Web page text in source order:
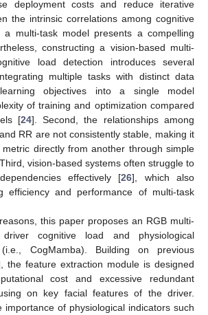
deployment costs and reduce iterative
the intrinsic correlations among cognitive
multi-task model presents a compelling
constructing a vision-based multi-
load detection introduces several
multiple tasks with distinct data
objectives into a single model
of training and optimization compared
[24]. Second, the relationships among
RR are not consistently stable, making it
directly from another through simple
vision-based systems often struggle to
effectively [26], which also
efficiency and performance of multi-task
this paper proposes an RGB multi-
cognitive load and physiological
CogMamba). Building on previous
the feature extraction module is designed
cost and excessive redundant
on key facial features of the driver.
importance of physiological indicators such